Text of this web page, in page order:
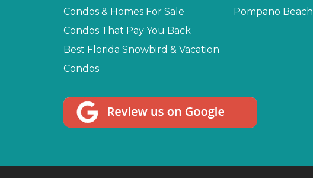
Condos & Homes For Sale
Condos That Pay You Back
Best Florida Snowbird & Vacation
Condos
Pompano Beach